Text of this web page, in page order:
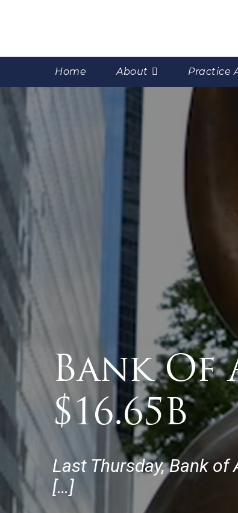
Home About Practice
Bank Of
$16.65B
Last Thursday, Bank
[…]